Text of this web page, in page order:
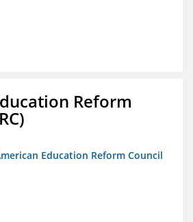
Reform
Education Reform Council